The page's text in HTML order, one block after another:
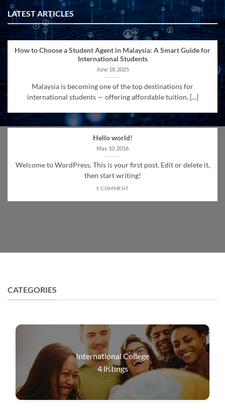
LATEST ARTICLES
How to Choose a Student Agent in Malaysia: A Smart Guide for
International Students
June 18, 2025
Malaysia is becoming one of the top destinations for
international students — offering affordable tuition, [...]
Hello world!
May 10, 2016
Welcome to WordPress. This is your first post. Edit or delete it,
then start writing!
1 COMMENT
CATEGORIES
International College
4listings